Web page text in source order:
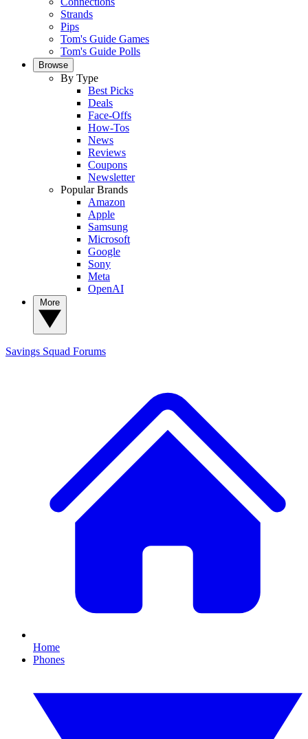
Strands
Pips
Tom's Guide Games
Tom's Guide Polls
Browse
By Type
Best Picks
Deals
Face-Offs
How-Tos
News
Reviews
Coupons
Newsletter
Popular Brands
Amazon
Apple
Samsung
Microsoft
Google
Sony
Meta
OpenAI
Savings Squad Forums
Home
Phones